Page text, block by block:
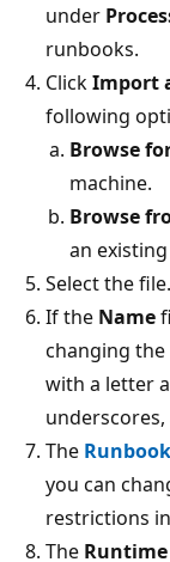
under
runbooks.
ClickImport
following
Browse
machine.
Browse
an
Select the file.
If the Name
changing
with a letter
underscores,
The
you can
restrictions
The